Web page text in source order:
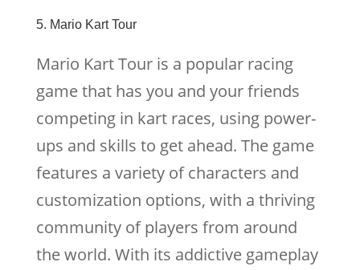
5. Mario Kart Tour
Mario Kart Tour is a popular racing
game that has you and your friends
competing in kart races, using power-
ups and skills to get ahead. The game
features a variety of characters and
customization options, with a thriving
community of players from around
the world. With its addictive gameplay